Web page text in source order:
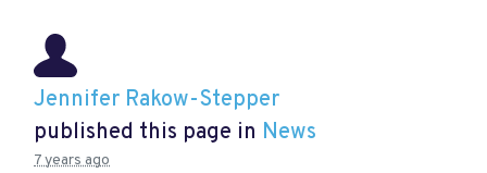
Jennifer Rakow-Stepper
published this page in News
7 years ago